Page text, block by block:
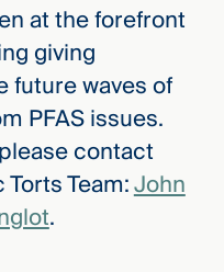
at the forefront
giving
future waves of
PFAS issues.
contact
Torts Team:John
.